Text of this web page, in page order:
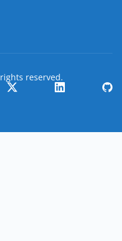
reserved.